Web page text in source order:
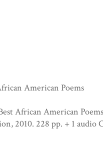
American Poems
African American
2010. 228 pp. + 1 audio